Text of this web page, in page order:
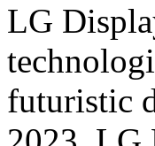
LG
futuristic